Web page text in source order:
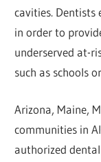
cavities. Dentists
in order to
underserved at-
such as schools
Arizona, Maine,
communities in
authorized